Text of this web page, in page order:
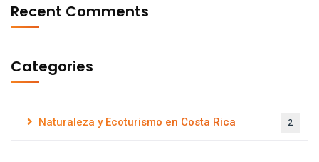
Recent Comments
Categories
Naturaleza y Ecoturismo en Costa Rica 2